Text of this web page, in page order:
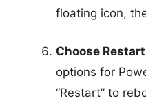
floating icon,
Choose
options for
“Restart” to